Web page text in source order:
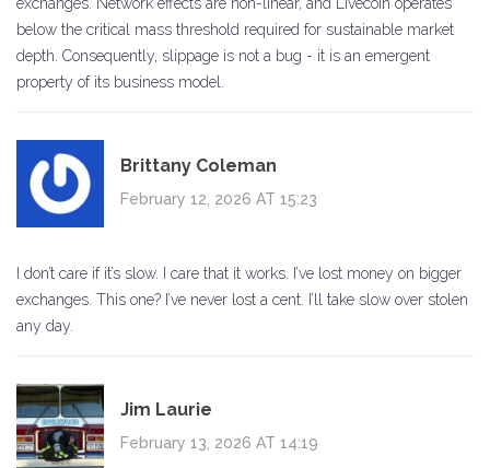
exchanges. Network effects are non-linear, and Livecoin operates
below the critical mass threshold required for sustainable market
depth. Consequently, slippage is not a bug - it is an emergent
property of its business model.
Brittany Coleman
February 12, 2026 AT 15:23
I don’t care if it’s slow. I care that it works. I’ve lost money on bigger
exchanges. This one? I’ve never lost a cent. I’ll take slow over stolen
any day.
Jim Laurie
February 13, 2026 AT 14:19